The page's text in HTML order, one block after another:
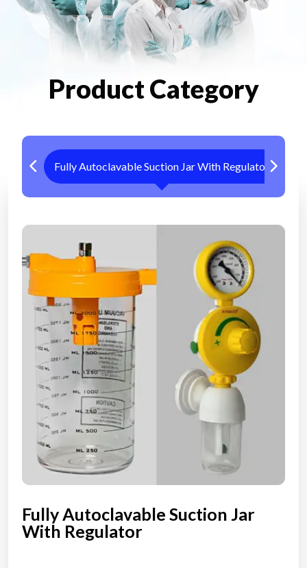
Product Category
Fully Autoclavable Suction Jar With Regulator
Fully Autoclavable Suction Jar
With Regulator